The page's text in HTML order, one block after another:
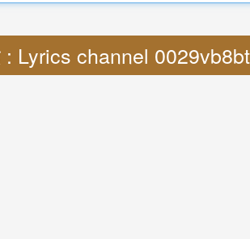
: Lyrics channel